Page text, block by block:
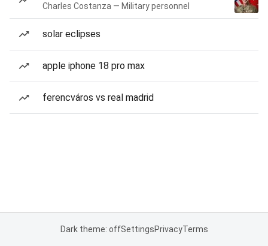
Charles Costanza — Military personnel
solar eclipses
apple iphone 18 pro max
ferencváros vs real madrid
Dark theme: offSettingsPrivacyTerms